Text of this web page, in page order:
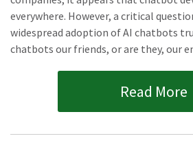
everywhere. However, a critical
widespread adoption of AI chatbots
chatbots our friends, or are they, our
Read More